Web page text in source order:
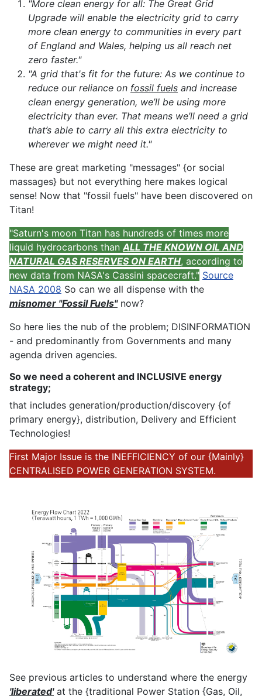
"More clean energy for all: The Great Grid
Upgrade will enable the electricity grid to carry
more clean energy to communities in every part
of England and Wales, helping us all reach net
zero faster."
"A grid that's fit for the future: As we continue to
reduce our reliance on fossil fuels and increase
clean energy generation, we’ll be using more
electricity than ever. That means we’ll need a grid
that’s able to carry all this extra electricity to
wherever we might need it."
These are great marketing "messages" {or social
massages} but not everything here makes logical
sense! Now that "fossil fuels" have been discovered on
Titan!
"Saturn's moon Titan has hundreds of times more
liquid hydrocarbons than ALL THE KNOWN OIL AND
NATURAL GAS RESERVES ON EARTH, according to
new data from NASA's Cassini spacecraft." Source
NASA 2008 So can we all dispense with the
misnomer "Fossil Fuels"now?
So here lies the nub of the problem; DISINFORMATION
- and predominantly from Governments and many
agenda driven agencies.
So we need a coherent and INCLUSIVE energy
strategy;
that includes generation/production/discovery {of
primary energy}, distribution, Delivery and Efficient
Technologies!
First Major Issue is the INEFFICIENCY of our {Mainly}
CENTRALISED POWER GENERATION SYSTEM.
See previous articles to understand where the energy
'liberated'at the {traditional Power Station {Gas, Oil,